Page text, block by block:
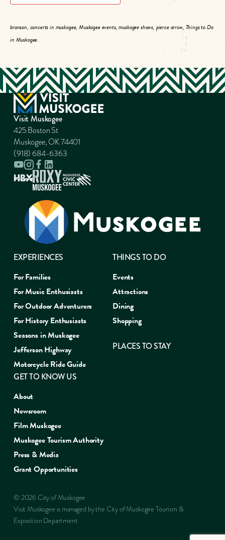
branson, concerts in muskogee, Muskogee events, muskogee shows, pierce arrow, Things to Do
in Muskogee.
Visit Muskogee
425 Boston St
Muskogee, OK 74401
(918) 684-6363
EXPERIENCES
For Families
For Music Enthusiasts
For Outdoor Adventurers
For History Enthusiasts
Seasons in Muskogee
Jefferson Highway
Motorcycle Ride Guide
THINGS TO DO
Events
Attractions
Dining
Shopping
PLACES TO STAY
GET TO KNOW US
About
Newsroom
Film Muskogee
Muskogee Tourism Authority
Press & Media
Grant Opportunities
© 2026 City of Muskogee
Visit Muskogee is managed by the City of Muskogee Tourism &
Exposition Department